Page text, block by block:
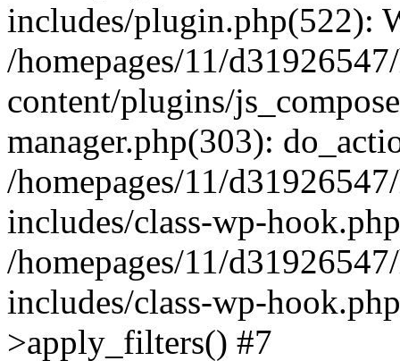
includes/plugin.php(522):
/homepages/11/
content/plugins/
manager.php(303):
/homepages/11/
includes/class-wp-
/homepages/11/
includes/class-wp-
>apply_filters() #7